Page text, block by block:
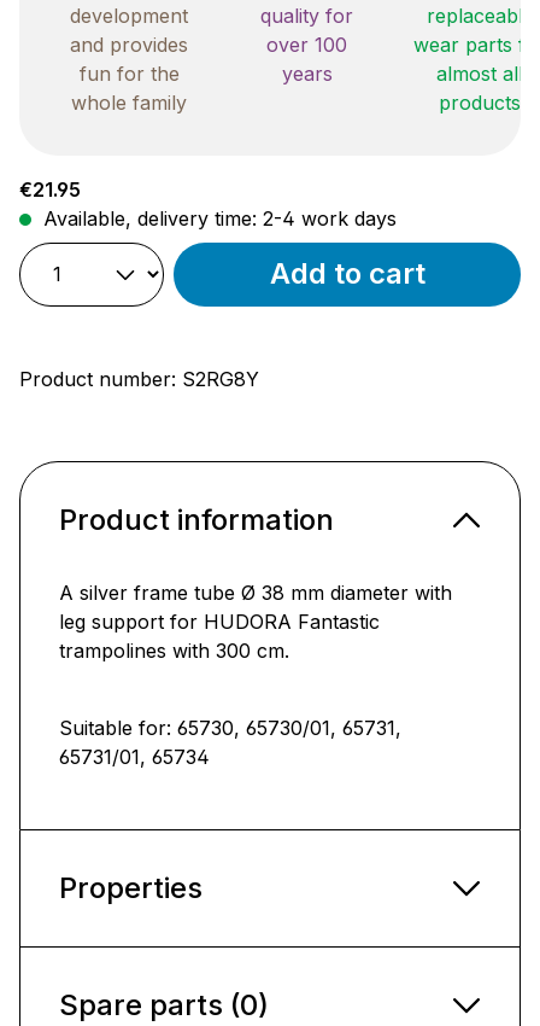
development
and provides
fun for the
whole family
quality for
over 100
years
replaceable
wear parts
almost all
products
Regular price:
€21.95
Available, delivery time: 2-4 work days
Add to cart
Product number: S2RG8Y
Product information
A silver frame tube Ø 38 mm diameter with
leg support for HUDORA Fantastic
trampolines with 300 cm.
Suitable for: 65730, 65730/01, 65731,
65731/01, 65734
Properties
Spare parts (0)